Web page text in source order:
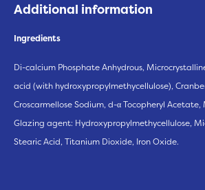
Additional information
Ingredients
Di-calcium Phosphate Anhydrous,
acid (with hydroxypropylmethycellulose),
Croscarmellose Sodium, d-α Tocopheryl
Glazing agent: Hydroxypropylmethycellulose,
Stearic Acid, Titanium Dioxide, Iron Oxide.